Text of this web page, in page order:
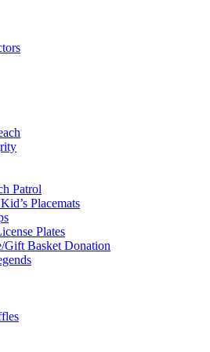
Patrol
Placemats
Plates
Gift Basket Donation